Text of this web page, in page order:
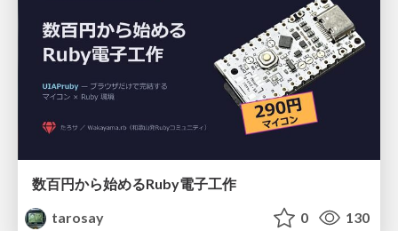
数百円から始めるRuby電子工作
tarosay
0 130